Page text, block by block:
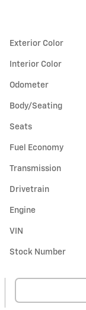
Exterior Color
Interior Color
Odometer
Body/Seating
Seats
Fuel Economy
Transmission
Drivetrain
Engine
VIN
Stock Number